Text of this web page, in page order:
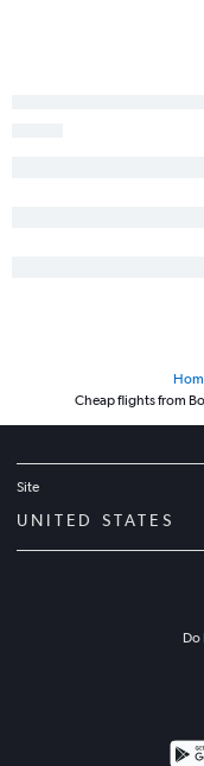
Cheap flights from
Site
UNITED STATES
Do